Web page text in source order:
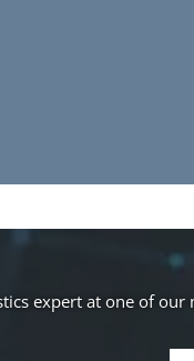
expert at one of